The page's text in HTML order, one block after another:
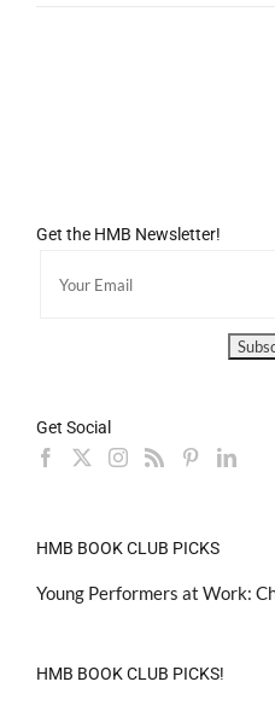
Get the HMB Newsletter!
Get Social
HMB BOOK CLUB PICKS
Young Performers at Work:
HMB BOOK CLUB PICKS!